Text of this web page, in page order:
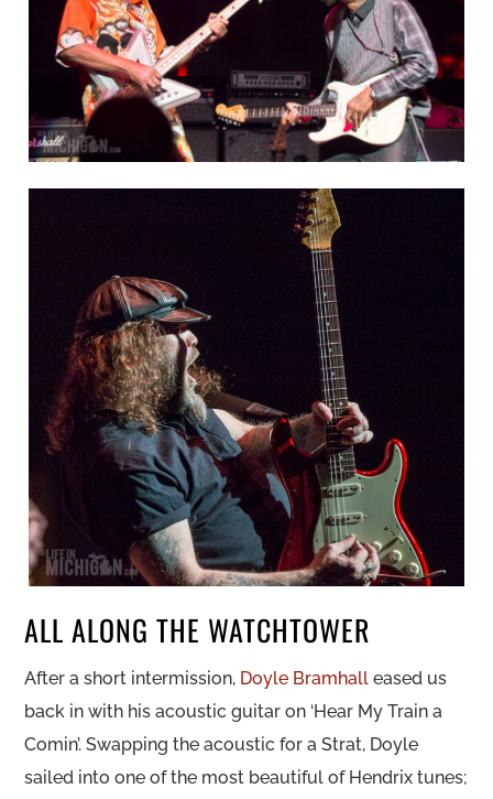
ALL ALONG THE WATCHTOWER
After a short intermission, Doyle Bramhall eased us
back in with his acoustic guitar on ‘Hear My Train a
Comin’. Swapping the acoustic for a Strat, Doyle
sailed into one of the most beautiful of Hendrix tunes;